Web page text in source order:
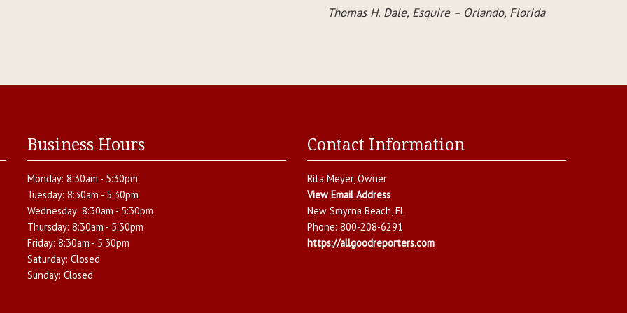
Thomas H. Dale, Esquire – Orlando, Florida
Business Hours
Monday: 8:30am - 5:30pm
Tuesday: 8:30am - 5:30pm
Wednesday: 8:30am - 5:30pm
Thursday: 8:30am - 5:30pm
Friday: 8:30am - 5:30pm
Saturday: Closed
Sunday: Closed
Contact Information
Rita Meyer, Owner
View Email Address
New Smyrna Beach,Fl.
Phone: 800-208-6291
https://allgoodreporters.com